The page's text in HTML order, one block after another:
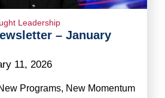
Leadership
– January
11, 2026
Programs, New Momentum